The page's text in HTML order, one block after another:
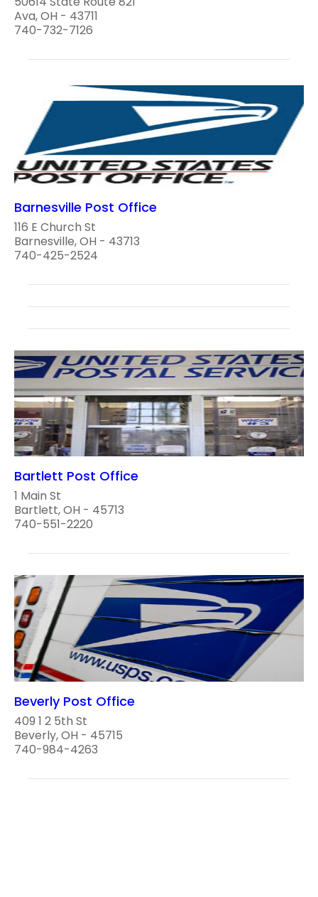
Ava, OH - 43711
740-732-7126
Barnesville Post Office
116 E Church St
Barnesville, OH - 43713
740-425-2524
Bartlett Post Office
1 Main St
Bartlett, OH - 45713
740-551-2220
Beverly Post Office
409 1 2 5th St
Beverly, OH - 45715
740-984-4263